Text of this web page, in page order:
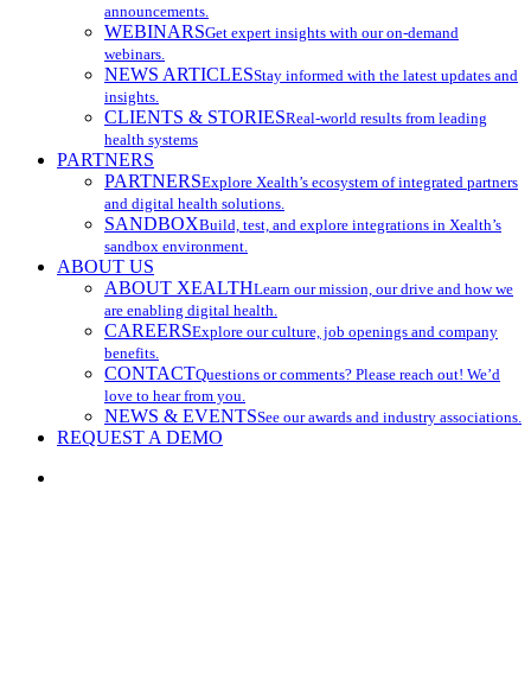
announcements.
WEBINARSGet expert insights with our on-demand
webinars.
NEWS ARTICLESStay informed with the latest updates and
insights.
CLIENTS & STORIESReal-world results from leading
health systems
PARTNERS
PARTNERSExplore Xealth’s ecosystem of integrated partners
and digital health solutions.
SANDBOXBuild, test, and explore integrations in Xealth’s
sandbox environment.
ABOUT US
ABOUT XEALTHLearn our mission, our drive and how we
are enabling digital health.
CAREERSExplore our culture, job openings and company
benefits.
CONTACTQuestions or comments? Please reach out! We’d
love to hear from you.
NEWS & EVENTSSee our awards and industry associations.
REQUEST A DEMO